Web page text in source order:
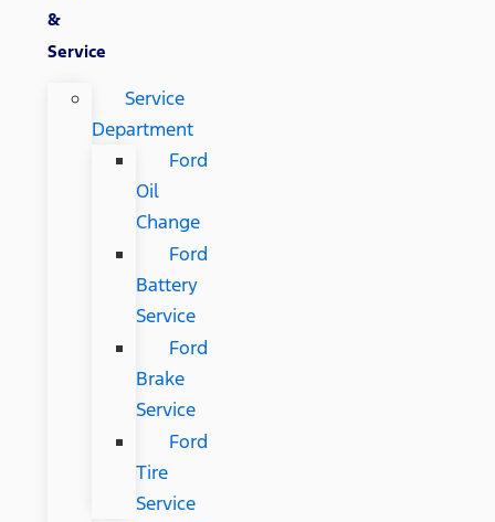
&
Service
Service
Department
Ford
Oil
Change
Ford
Battery
Service
Ford
Brake
Service
Ford
Tire
Service